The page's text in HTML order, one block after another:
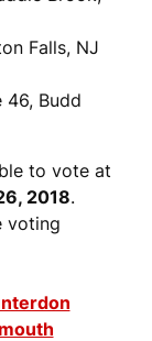
Falls, NJ
46, Budd
to vote at
2018.
voting